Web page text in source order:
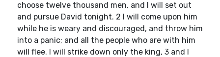
choose twelve thousand men, and I will set out
and pursue David tonight. 2 I will come upon him
while he is weary and discouraged, and throw him
into a panic; and all the people who are with him
will flee. I will strike down only the king, 3 and I